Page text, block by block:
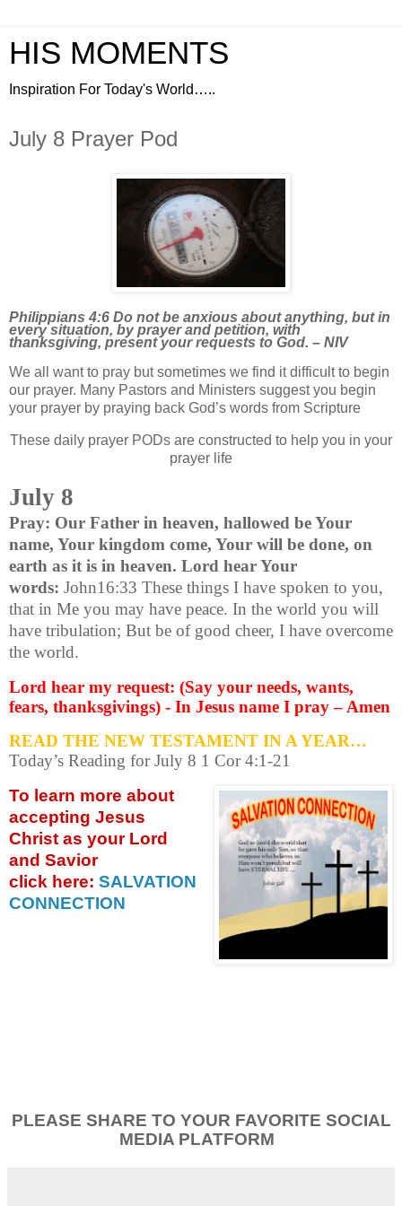
HIS MOMENTS
Inspiration For Today's World…..
July 8 Prayer Pod
Philippians 4:6 Do not be anxious about anything, but in
every situation, by prayer and petition, with
thanksgiving, present your requests to God. – NIV
We all want to pray but sometimes we find it difficult to begin
our prayer. Many Pastors and Ministers suggest you begin
your prayer by praying back God’s words from Scripture
These daily prayer PODs are constructed to help you in your
prayer life
July 8
Pray: Our Father in heaven, hallowed be Your
name, Your kingdom come, Your will be done, on
earth as it is in heaven. Lord hear Your
words: John16:33 These things I have spoken to you,
that in Me you may have peace. In the world you will
have tribulation; But be of good cheer, I have overcome
the world.
Lord hear my request: (Say your needs, wants,
fears, thanksgivings) - In Jesus name I pray – Amen
READ THE NEW TESTAMENT IN A YEAR…
Today’s Reading for July 8 1 Cor 4:1-21
To learn more about
accepting Jesus
Christ as your Lord
and Savior
click here: SALVATION
CONNECTION
PLEASE SHARE TO YOUR FAVORITE SOCIAL
MEDIA PLATFORM